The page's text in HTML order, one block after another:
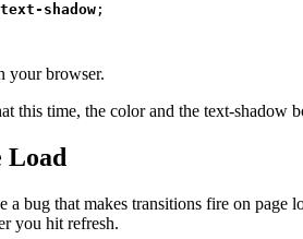
shadow;
your browser.
this time, the color and the text-shadow
Load
bug that makes transitions fire on
you hit refresh.